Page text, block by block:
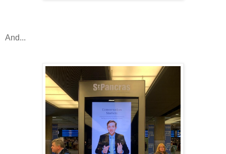
And...